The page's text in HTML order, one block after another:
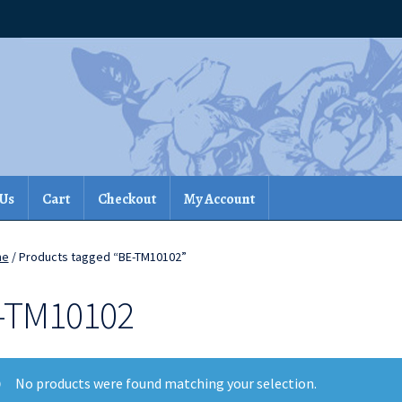
Cart Checkout My Account
/ Products tagged “BE-TM10102”
No products were found matching your selection.